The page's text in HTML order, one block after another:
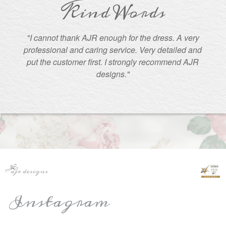
Kind Words
"I cannot thank AJR enough for the dress. A very
professional and caring service. Very detailed and
put the customer first. I strongly recommend AJR
designs."
Instagram